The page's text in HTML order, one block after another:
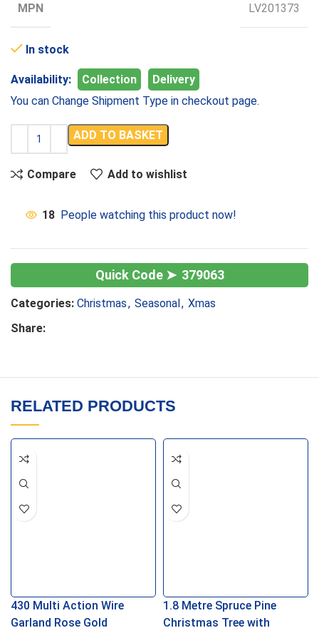
MPN LV201373
In stock
Availability: Collection
Delivery
You can Change Shipment Type in checkout page.
ADD TO BASKET
Compare Add to wishlist
18 People watching this product now!
379063
Categories: Christmas, Seasonal , Xmas
Share:
RELATED PRODUCTS
430 Multi Action Wire
Garland Rose Gold
1.8 Metre Spruce Pine
Christmas Tree with